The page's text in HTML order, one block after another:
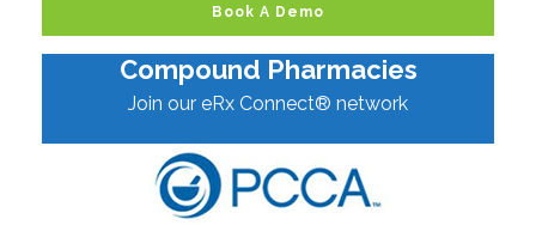
Book A Demo
Compound Pharmacies
Join our eRx Connect® network